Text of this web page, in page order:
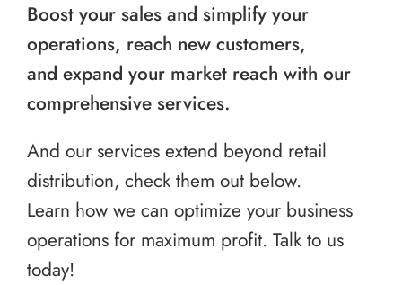
Boost your sales and simplify your
operations, reach new customers,
and expand your market reach with our
comprehensive services.
And our services extend beyond retail
distribution, check them out below.
Learn how we can optimize your business
operations for maximum profit. Talk to us
today!